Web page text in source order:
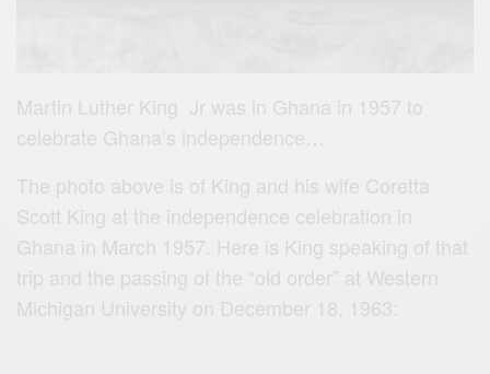
Martin Luther King Jr was in Ghana in 1957 to
celebrate Ghana’s independence…
The photo above is of King and his wife Coretta
Scott King at the independence celebration in
Ghana in March 1957. Here is King speaking of that
trip and the passing of the “old order” at Western
Michigan University on December 18, 1963: